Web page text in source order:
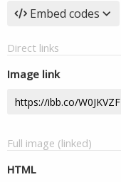
Embed codes
Direct links
Image link
Full image (linked)
HTML